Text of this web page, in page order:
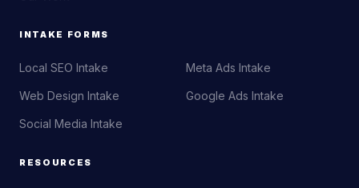
INTAKE FORMS
Local SEO Intake
Web Design Intake
Social Media Intake
Meta Ads Intake
Google Ads Intake
RESOURCES